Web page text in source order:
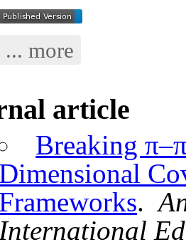
... more
article
Breaking
Dimensional
Frameworks.
International